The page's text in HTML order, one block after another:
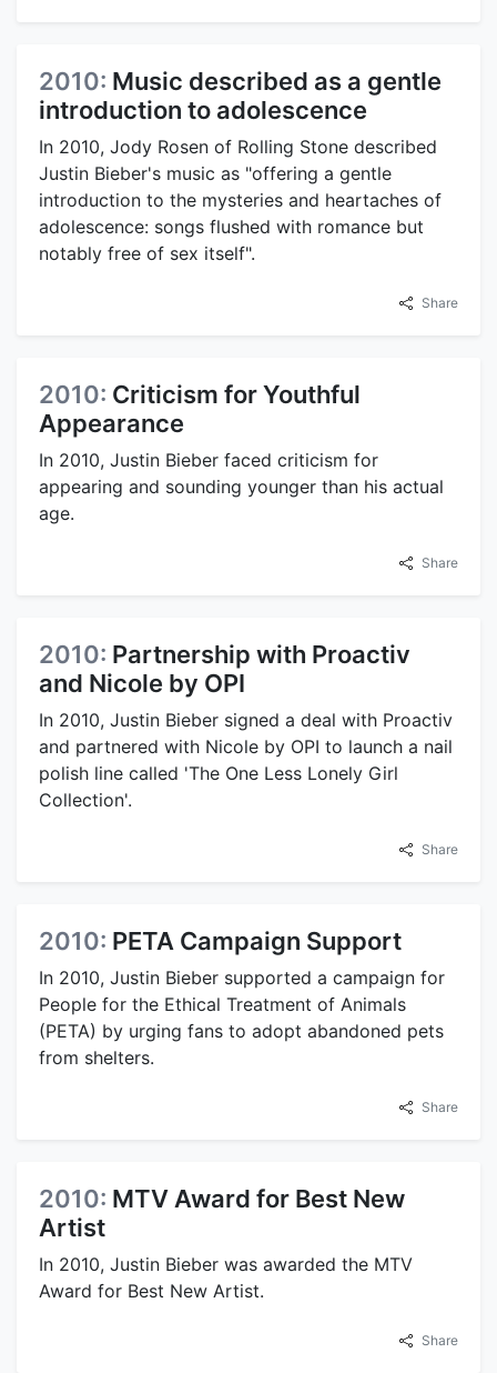
2010: Music described as a gentle
introduction to adolescence
In 2010, Jody Rosen of Rolling Stone described
Justin Bieber's music as "offering a gentle
introduction to the mysteries and heartaches of
adolescence: songs flushed with romance but
notably free of sex itself".
Share
2010: Criticism for Youthful
Appearance
In 2010, Justin Bieber faced criticism for
appearing and sounding younger than his actual
age.
Share
2010: Partnership with Proactiv
and Nicole by OPI
In 2010, Justin Bieber signed a deal with Proactiv
and partnered with Nicole by OPI to launch a nail
polish line called 'The One Less Lonely Girl
Collection'.
Share
2010: PETA Campaign Support
In 2010, Justin Bieber supported a campaign for
People for the Ethical Treatment of Animals
(PETA) by urging fans to adopt abandoned pets
from shelters.
Share
2010: MTV Award for Best New
Artist
In 2010, Justin Bieber was awarded the MTV
Award for Best New Artist.
Share